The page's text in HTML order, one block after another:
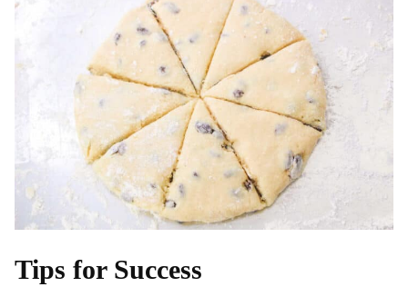
Tips for Success